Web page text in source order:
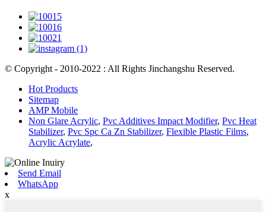
© Copyright - 2010-2022 : All Rights Jinchangshu Reserved.
Hot Products
Sitemap
AMP Mobile
Non Glare Acrylic, Pvc Additives Impact Modifier, Pvc Heat
Stabilizer, Pvc Spc Ca Zn Stabilizer, Flexible Plastic Films,
Acrylic Acrylate,
Send Email
WhatsApp
x